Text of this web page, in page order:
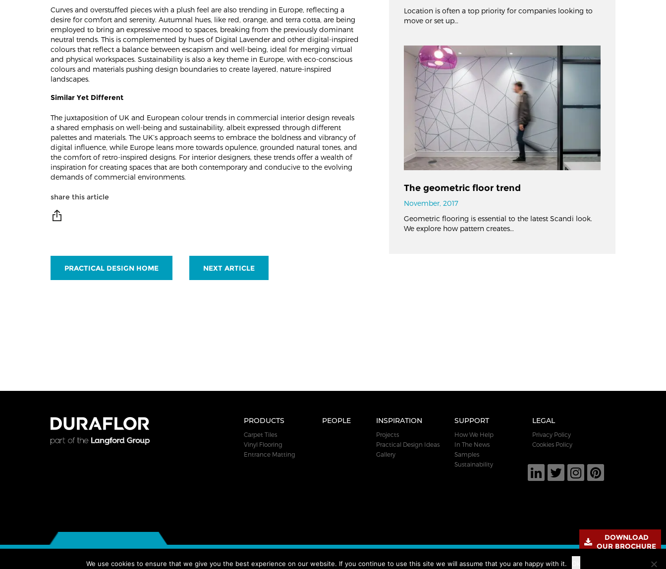
DOWNLOAD
OUR BROCHURE
Curves and overstuffed pieces with a plush feel are also trending in Europe, reflecting a
desire for comfort and serenity. Autumnal hues, like red, orange, and terra cotta, are being
employed to bring an expressive mood to spaces, breaking from the previously dominant
neutral trends. This is complemented by hues of Digital Lavender and other digital-inspired
colours that reflect a balance between escapism and well-being, ideal for merging virtual
and physical workspaces. Sustainability is also a key theme in Europe, with eco-conscious
colours and materials pushing design boundaries to create layered, nature-inspired
landscapes​​.
Similar Yet Different
The juxtaposition of UK and European colour trends in commercial interior design reveals
a shared emphasis on well-being and sustainability, albeit expressed through different
palettes and materials. The UK’s approach seems to embrace the boldness and vibrancy of
digital influence, while Europe leans more towards opulence, grounded natural tones, and
the comfort of retro-inspired designs. For interior designers, these trends offer a wealth of
inspiration for creating spaces that are both contemporary and conducive to the evolving
demands of commercial environments.
share this article
PRACTICAL DESIGN HOME NEXT ARTICLE
Location is often a top priority for companies looking to
move or set up…
The geometric floor trend
November, 2017
Geometric flooring is essential to the latest Scandi look.
We explore how pattern creates…
PRODUCTS
Carpet Tiles
Vinyl Flooring
Entrance Matting
PEOPLE INSPIRATION
Projects
Practical Design Ideas
Gallery
SUPPORT
How We Help
In The News
Samples
Sustainability
LEGAL
Privacy Policy
Cookies Policy
© 2018 DURAFLOR PRODUCTS LTD. ALL RIGHTS RESERVED.
We use cookies to ensure that we give you the best experience on our website. If you continue to use this site we will assume that you are happy with it.